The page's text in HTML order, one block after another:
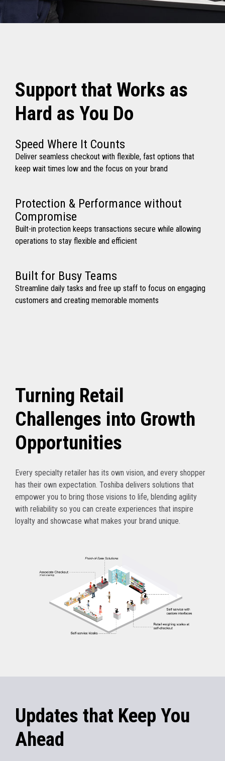
Support that Works as
Hard as You Do
Speed Where It Counts
Deliver seamless checkout with flexible, fast options that
keep wait times low and the focus on your brand
Protection & Performance without
Compromise
Built-in protection keeps transactions secure while allowing
operations to stay flexible and efficient
Built for Busy Teams
Streamline daily tasks and free up staff to focus on engaging
customers and creating memorable moments
Turning Retail
Challenges into Growth
Opportunities
Every specialty retailer has its own vision, and every shopper
has their own expectation. Toshiba delivers solutions that
empower you to bring those visions to life, blending agility
with reliability so you can create experiences that inspire
loyalty and showcase what makes your brand unique.
Updates that Keep You
Ahead